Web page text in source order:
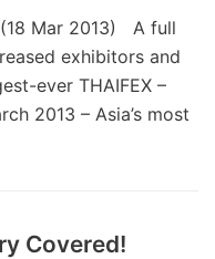
Mar 2013) A full
exhibitors and
ever THAIFEX –
2013 – Asia’s most
Covered!